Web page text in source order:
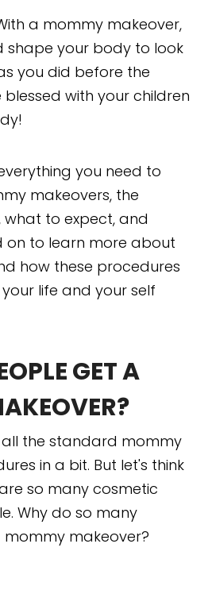
a mommy makeover,
shape your body to look
you did before the
blessed with your children
you need to
makeovers, the
what to expect, and
on to learn more about
how these procedures
life and your self
GET A
the standard mommy
in a bit. But let's think
so many cosmetic
Why do so many
makeover?